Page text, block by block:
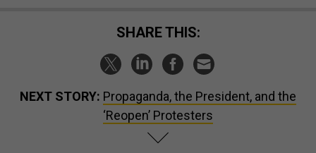
SHARE THIS:
NEXT STORY: Propaganda, the President, and the
‘Reopen’ Protesters